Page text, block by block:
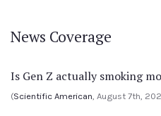
News Coverage
Is Gen Z actually smoking
(Scientific American, August 7th,